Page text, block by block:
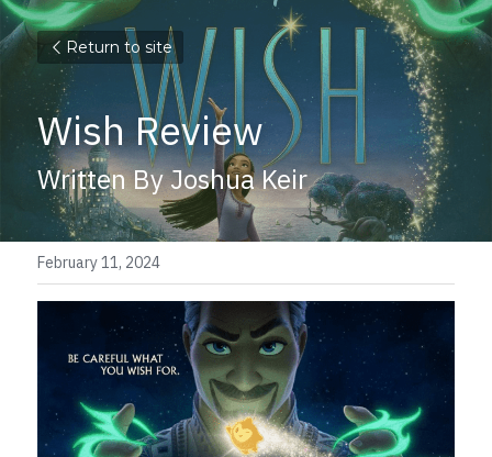
Return to site
Wish Review
Written By Joshua Keir
February 11, 2024